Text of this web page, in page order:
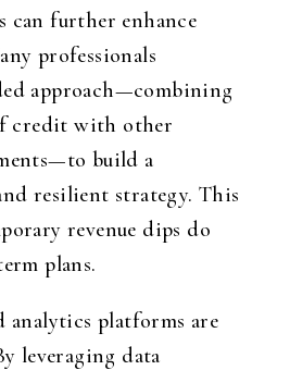
can further enhance
professionals
approach—combining
credit with other
build a
resilient strategy. This
revenue dips do
plans.
platforms are
leveraging data